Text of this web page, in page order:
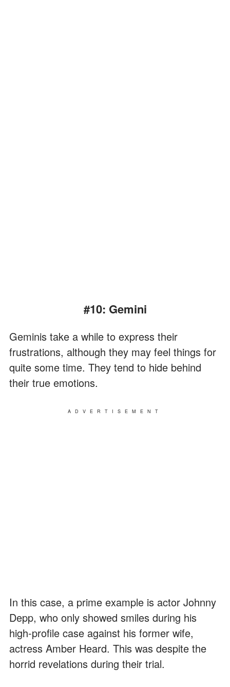
#10: Gemini
Geminis take a while to express their
frustrations, although they may feel things for
quite some time. They tend to hide behind
their true emotions.
ADVERTISEMENT
In this case, a prime example is actor Johnny
Depp, who only showed smiles during his
high-profile case against his former wife,
actress Amber Heard. This was despite the
horrid revelations during their trial.